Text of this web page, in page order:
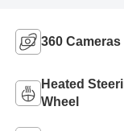
360 Cameras
Heated
Wheel